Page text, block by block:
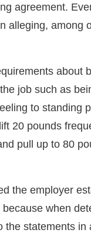
agreement.
alleging, among
about
job such as
to standing
20 pounds
pull up to 80
the employer
when
statements